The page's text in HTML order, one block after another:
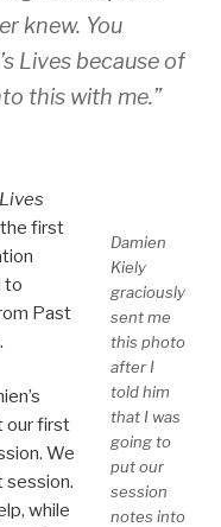
knew. You
Lives because of
this with me.”
Damien
Kiely
graciously
sent me
this photo
after I
told him
that I was
going to
put our
session
notes into
first
to
Past
our first
We
session.
while